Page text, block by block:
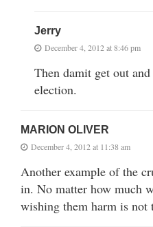
Jerry
December 4, 2012 at 8:46 pm
Then damit get out
election.
MARION OLIVER
December 4, 2012 at 11:38 am
Another example of the
in. No matter how much
wishing them harm is not